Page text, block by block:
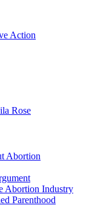
Action
Rose
Abortion
Abortion Industry
Parenthood